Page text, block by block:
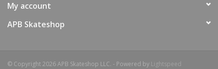
My account
APB Skateshop
© Copyright 2026 APB Skateshop LLC. - Powered by Lightspeed